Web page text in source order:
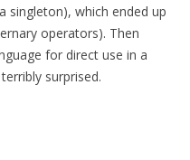
singleton), which ended up
operators). Then
for direct use in a
surprised.